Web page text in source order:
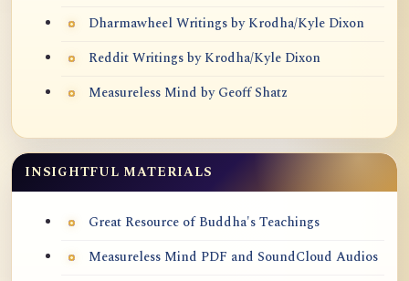
Dharmawheel Writings by Krodha/Kyle Dixon
Reddit Writings by Krodha/Kyle Dixon
Measureless Mind by Geoff Shatz
INSIGHTFUL MATERIALS
Great Resource of Buddha's Teachings
Measureless Mind PDF and SoundCloud Audios